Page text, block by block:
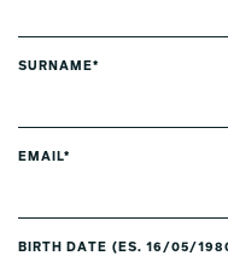
SURNAME*
EMAIL*
BIRTH DATE (ES. 16/05/